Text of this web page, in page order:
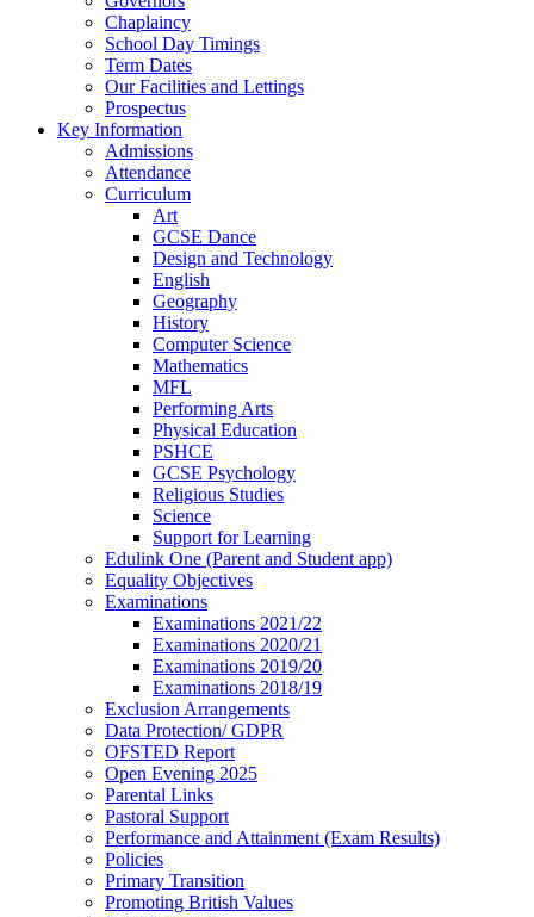
Chaplaincy
School Day Timings
Term Dates
Our Facilities and Lettings
Prospectus
Key Information
Admissions
Attendance
Curriculum
Art
GCSE Dance
Design and Technology
English
Geography
History
Computer Science
Mathematics
MFL
Performing Arts
Physical Education
PSHCE
GCSE Psychology
Religious Studies
Science
Support for Learning
Edulink One (Parent and Student app)
Equality Objectives
Examinations
Examinations 2021/22
Examinations 2020/21
Examinations 2019/20
Examinations 2018/19
Exclusion Arrangements
Data Protection/ GDPR
OFSTED Report
Open Evening 2025
Parental Links
Pastoral Support
Performance and Attainment (Exam Results)
Policies
Primary Transition
Promoting British Values